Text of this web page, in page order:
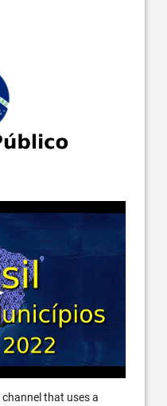
that uses a